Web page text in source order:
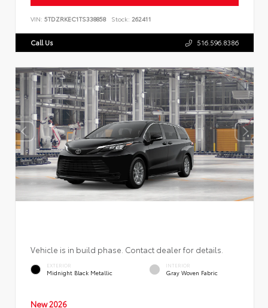
VIN: 5TDZRKEC1TS338858 Stock: 262411
Call Us 516.596.8386
Vehicle is in build phase. Contact dealer for details.
EXTERIOR
Midnight Black Metallic
INTERIOR
Gray Woven Fabric
New 2026